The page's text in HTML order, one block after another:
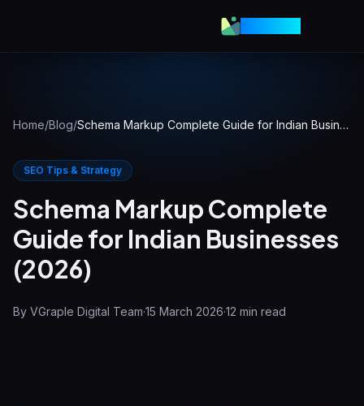
Home/Blog/ Schema Markup Complete Guide for Indian Businesses (2026)
SEO Tips & Strategy
Schema Markup Complete
Guide for Indian Businesses
(2026)
By VGraple Digital Team·15 March 2026·12 min read